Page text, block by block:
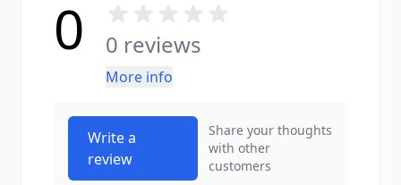
0 0 reviews
More info
Write a
review
Share your thoughts
with other
customers